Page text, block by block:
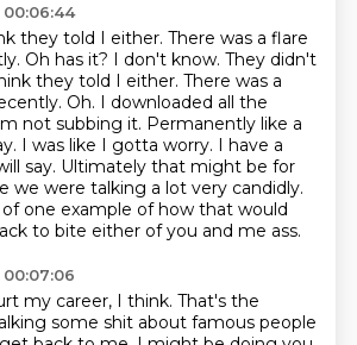
they told I either. There was a flare
Oh has it? I don't know. They didn't
they told I either. There was a
Oh. I downloaded all the
not subbing it. Permanently like a
I was like I gotta worry. I have a
say. Ultimately that might be for
we were talking a lot very candidly.
one example of how that would
to bite either ofyou and me ass.
my career, I think. That's the
some shit about famous people